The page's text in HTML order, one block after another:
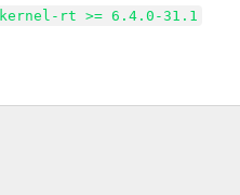
kernel-rt >= 6.4.0-31.1